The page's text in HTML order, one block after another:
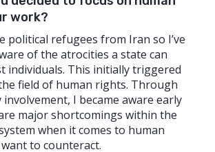
work?
political refugees from Iran so I’ve
of the atrocities a state can
individuals. This initially triggered
field of human rights. Through
I became aware early
major shortcomings within the
when it comes to human
to counteract.